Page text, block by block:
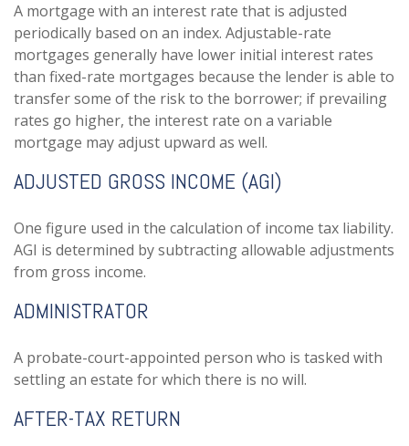
A mortgage with an interest rate that is adjusted
periodically based on an index. Adjustable-rate
mortgages generally have lower initial interest rates
than fixed-rate mortgages because the lender is able to
transfer some of the risk to the borrower; if prevailing
rates go higher, the interest rate on a variable
mortgage may adjust upward as well.
ADJUSTED GROSS INCOME (AGI)
One figure used in the calculation of income tax liability.
AGI is determined by subtracting allowable adjustments
from gross income.
ADMINISTRATOR
A probate-court-appointed person who is tasked with
settling an estate for which there is no will.
AFTER-TAX RETURN